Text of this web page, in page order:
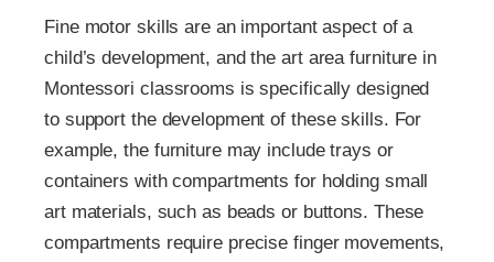
Fine motor skills are an important aspect of a
child’s development, and the art area furniture in
Montessori classrooms is specifically designed
to support the development of these skills. For
example, the furniture may include trays or
containers with compartments for holding small
art materials, such as beads or buttons. These
compartments require precise finger movements,